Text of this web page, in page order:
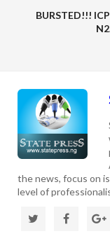
BURSTED!!!
the news, focus on
level of